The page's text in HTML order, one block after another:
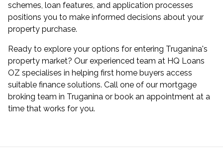
schemes, loan features, and application processes
positions you to make informed decisions about your
property purchase.
Ready to explore your options for entering Truganina's
property market? Our experienced team at HQ Loans
OZ specialises in helping first home buyers access
suitable finance solutions. Call one of our mortgage
broking team in Truganina or book an appointment at a
time that works for you.